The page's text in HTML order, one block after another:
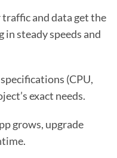
traffic and data get the
steady speeds and
(CPU,
exact needs.
grows, upgrade